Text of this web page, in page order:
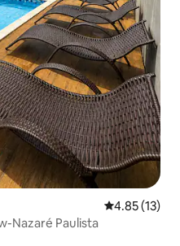
4.85 out of 5
4.85 (13)
Nazaré Paulista